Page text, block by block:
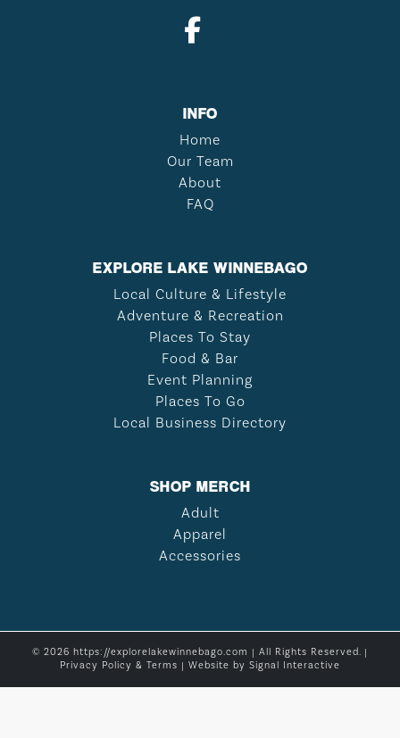
INFO
Home
Our Team
About
FAQ
EXPLORE LAKE WINNEBAGO
Local Culture & Lifestyle
Adventure & Recreation
Places To Stay
Food & Bar
Event Planning
Places To Go
Local Business Directory
SHOP MERCH
Adult
Apparel
Accessories
© 2026 https://explorelakewinnebago.com | All Rights Reserved. |
Privacy Policy & Terms | Website by Signal Interactive